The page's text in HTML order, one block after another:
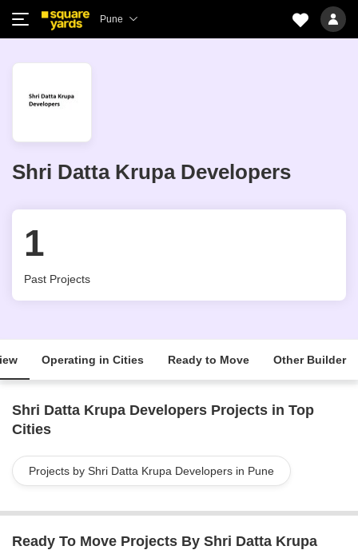
Pune
Shri Datta Krupa Developers
1
Past Projects
Operating in Cities Ready to Move Other Builder
Shri Datta Krupa Developers Projects in Top
Cities
Projects by Shri Datta Krupa Developers in Pune
Ready To Move Projects By Shri Datta Krupa